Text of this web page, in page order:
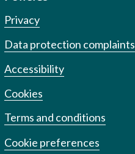
Privacy
Data protection complaints
Accessibility
Cookies
Terms and conditions
Cookie preferences